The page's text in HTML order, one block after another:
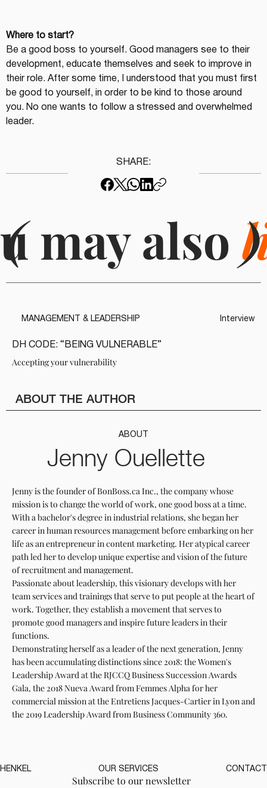
SHARE:
( may also )
Interview
DH CODE: “BEING VULNERABLE”
Accepting your vulnerability
MANAGEMENT & LEADERSHIP
ABOUT THE AUTHOR
Jenny Ouellette
ABOUT
Jenny is the founder of BonBoss.ca Inc., the company whose
mission is to change the world of work, one good boss at a time.
With a bachelor's degree in industrial relations, she began her
career in human resources management before embarking on her
life as an entrepreneur in content marketing. Her atypical career
path led her to develop unique expertise and vision of the future
of recruitment and management.
Passionate about leadership, this visionary develops with her
team services and trainings that serve to put people at the heart of
work. Together, they establish a movement that serves to
promote good managers and inspire future leaders in their
functions.
Demonstrating herself as a leader of the next generation, Jenny
has been accumulating distinctions since 2018: the Women's
Leadership Award at the RJCCQ Business Succession Awards
Gala, the 2018 Nueva Award from Femmes Alpha for her
commercial mission at the Entretiens Jacques-Cartier in Lyon and
the 2019 Leadership Award from Business Community 360.
Where to start?
Be a good boss to yourself. Good managers see to their
development, educate themselves and seek to improve in
their role. After some time, I understood that you must first
be good to yourself, in order to be kind to those around
you. No one wants to follow a stressed and overwhelmed
leader.
Subscribe to our newsletter
HENKEL OUR SERVICES CONTACT